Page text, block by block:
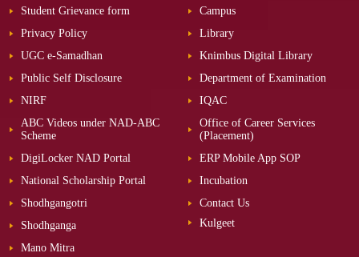
Student Grievance form
Privacy Policy
UGC e-Samadhan
Public Self Disclosure
NIRF
ABC Videos under NAD-ABC
Scheme
DigiLocker NAD Portal
National Scholarship Portal
Shodhgangotri
Shodhganga
Mano Mitra
Campus
Library
Knimbus Digital Library
Department of Examination
IQAC
Office of Career Services
(Placement)
ERP Mobile App SOP
Incubation
Contact Us
Kulgeet